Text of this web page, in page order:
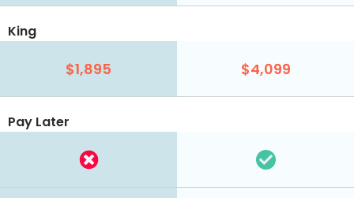
King
$1,895 $4,099
Pay Later